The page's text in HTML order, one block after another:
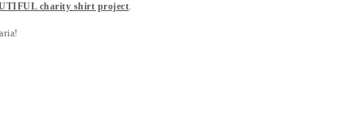
charity shirt project.